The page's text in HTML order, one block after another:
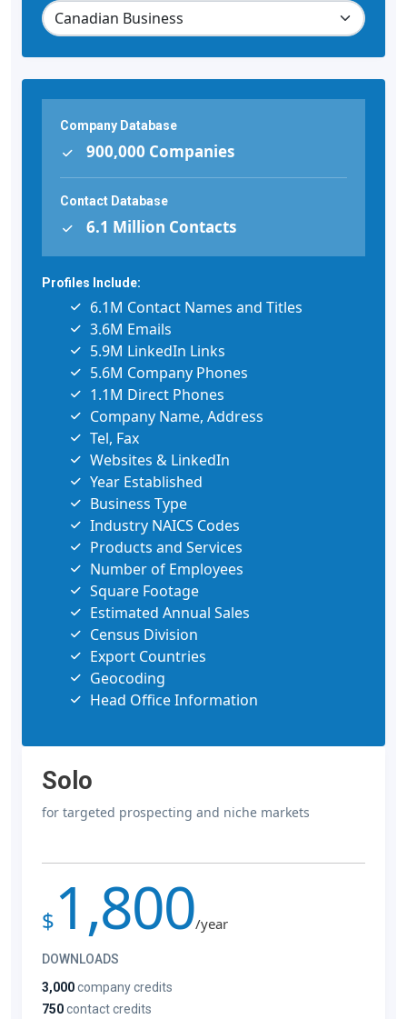
Company Database
900,000 Companies
Contact Database
6.1 Million Contacts
Profiles Include:
6.1M Contact Names and Titles
3.6M Emails
5.9M LinkedIn Links
5.6M Company Phones
1.1M Direct Phones
Company Name, Address
Tel, Fax
Websites & LinkedIn
Year Established
Business Type
Industry NAICS Codes
Products and Services
Number of Employees
Square Footage
Estimated Annual Sales
Census Division
Export Countries
Geocoding
Head Office Information
Solo
for targeted prospecting and niche markets
$ 1,800/year
DOWNLOADS
3,000company credits
750contact credits